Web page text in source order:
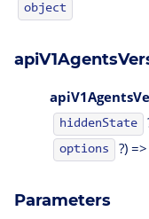
object
hiddenState
options ?) =>
Parameters